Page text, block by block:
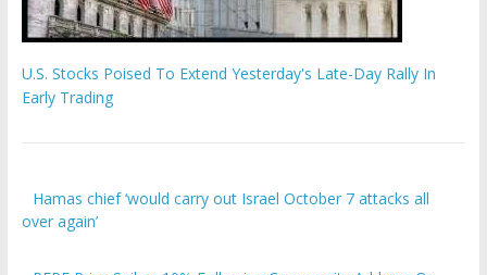
Early Trading
over again’